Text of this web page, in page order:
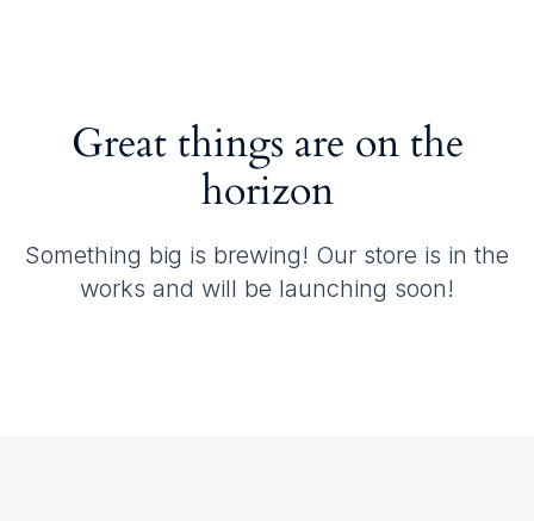
Great things are on the
horizon
Something big is brewing! Our store is in the
works and will be launching soon!